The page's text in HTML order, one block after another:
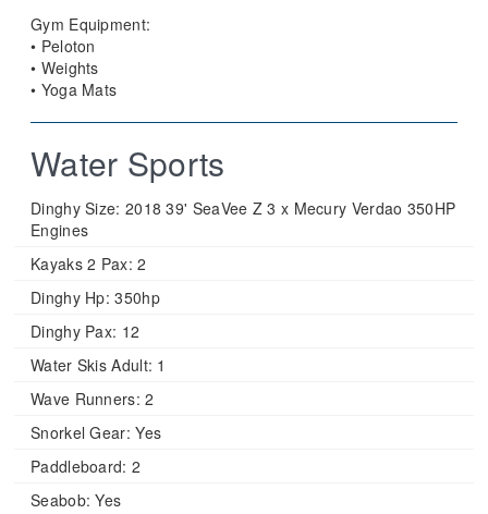
Gym Equipment:
• Peloton
• Weights
• Yoga Mats
Water Sports
Dinghy Size: 2018 39' SeaVee Z 3 x Mecury Verdao 350HP
Engines
Kayaks 2 Pax: 2
Dinghy Hp: 350hp
Dinghy Pax: 12
Water Skis Adult: 1
Wave Runners: 2
Snorkel Gear: Yes
Paddleboard: 2
Seabob: Yes